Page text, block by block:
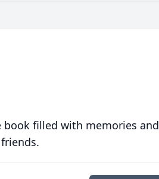
filled with memories and